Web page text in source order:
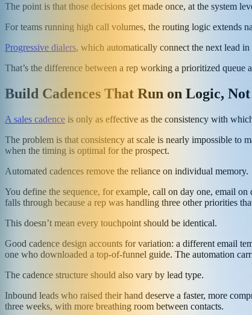
The point is that those decisions get made once, at the system
For teams running high call volumes, the routing logic extends
Progressive dialers, which automatically connect the next lead
That’s the difference between a rep working a prioritized queue
Build Cadences That Run on Logic,
A sales cadence is only as effective as the consistency with
The problem is that consistency at scale is nearly impossible to
when the timing is optimal for the prospect.
Automated cadences remove the reliance on individual memory.
You define the sequence, for example, call on day one, email
falls through because a rep was handling three other priorities
This doesn’t mean every touchpoint should be identical.
Good cadence design accounts for variation: a different email
one who downloaded a top-of-funnel guide. The automation
The cadence structure should also vary by lead type.
Inbound leads who raised their hand deserve a faster, more
three weeks, with more breathing room between contacts.